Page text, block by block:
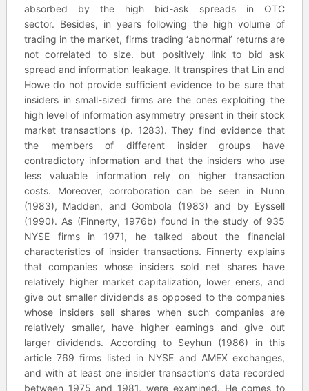
absorbed by the high bid-ask spreads in OTC
sector. Besides, in years following the high volume of
trading in the market, firms trading ‘abnormal’ returns are
not correlated to size. but positively link to bid ask
spread and information leakage. It transpires that Lin and
Howe do not provide sufficient evidence to be sure that
insiders in small-sized firms are the ones exploiting the
high level of information asymmetry present in their stock
market transactions (p. 1283). They find evidence that
the members of different insider groups have
contradictory information and that the insiders who use
less valuable information rely on higher transaction
costs. Moreover, corroboration can be seen in Nunn
(1983), Madden, and Gombola (1983) and by Eyssell
(1990). As (Finnerty, 1976b) found in the study of 935
NYSE firms in 1971, he talked about the financial
characteristics of insider transactions. Finnerty explains
that companies whose insiders sold net shares have
relatively higher market capitalization, lower eners, and
give out smaller dividends as opposed to the companies
whose insiders sell shares when such companies are
relatively smaller, have higher earnings and give out
larger dividends. According to Seyhun (1986) in this
article 769 firms listed in NYSE and AMEX exchanges,
and with at least one insider transaction’s data recorded
between 1975 and 1981, were examined. He comes to